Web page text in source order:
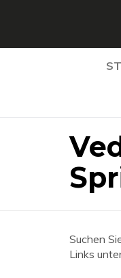
Suchen
Links